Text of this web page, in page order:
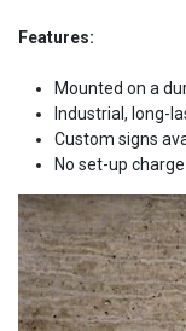
Features:
Mounted on a
Industrial, long-
Custom signs
No set-up